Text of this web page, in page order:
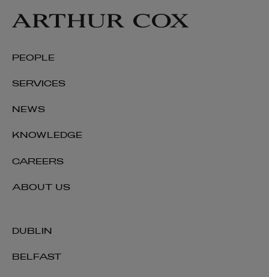
rachel.hussey@arthurcox.com
DUBLIN
BELFAST
PEOPLE
SERVICES
NEWS
KNOWLEDGE
CAREERS
ABOUT US